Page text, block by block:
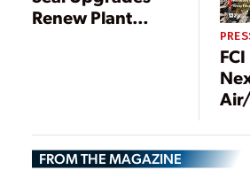
Renew Plant
FROM THE MAGAZINE